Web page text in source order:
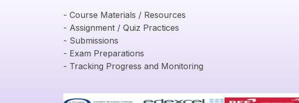
- Course Materials / Resources
- Assignment / Quiz Practices
- Submissions
- Exam Preparations
- Tracking Progress and Monitoring